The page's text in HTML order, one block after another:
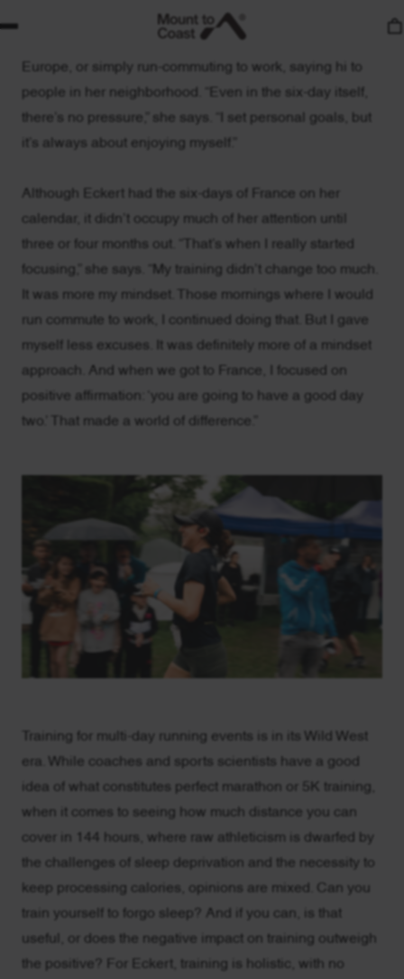
Meg, there’s uncomplicated authenticity to her passion
for running, whether that’s racing over multiple days in
Europe, or simply run-commuting to work, saying hi to
people in her neighborhood. “Even in the six-day itself,
there’s no pressure,” she says. “I set personal goals, but
it’s always about enjoying myself.”
Although Eckert had the six-days of France on her
calendar, it didn’t occupy much of her attention until
three or four months out. “That’s when I really started
focusing,” she says. “My training didn’t change too much.
It was more my mindset. Those mornings where I would
run commute to work, I continued doing that. But I gave
myself less excuses. It was definitely more of a mindset
approach. And when we got to France, I focused on
positive affirmation: ‘you are going to have a good day
two.’ That made a world of difference.”
Training for multi-day running events is in its Wild West
era. While coaches and sports scientists have a good
idea of what constitutes perfect marathon or 5K training,
when it comes to seeing how much distance you can
cover in 144 hours, where raw athleticism is dwarfed by
the challenges of sleep deprivation and the necessity to
keep processing calories, opinions are mixed. Can you
train yourself to forgo sleep? And if you can, is that
useful, or does the negative impact on training outweigh
the positive? For Eckert, training is holistic, with no